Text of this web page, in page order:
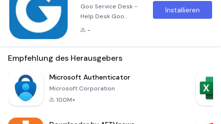
Goo Service Desk -
Help Desk Goo
Service Desk - Help
for mobile staff
to access their IT
Help Desk accounts
-
Installieren
Empfehlung des Herausgebers
Microsoft Authenticator
Microsoft Corporation
100M+